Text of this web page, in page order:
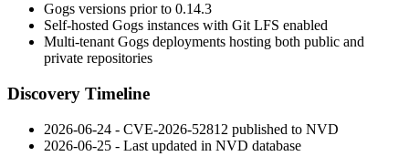
Gogs versions prior to 0.14.3
Self-hosted Gogs instances with Git LFS enabled
Multi-tenant Gogs deployments hosting both public and
private repositories
Discovery Timeline
2026-06-24 - CVE-2026-52812 published to NVD
2026-06-25 - Last updated in NVD database